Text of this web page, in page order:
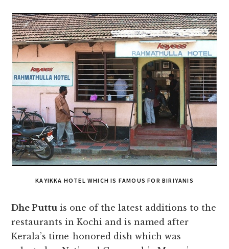
KAYIKKA HOTEL WHICH IS FAMOUS FOR BIRIYANIS
Dhe Puttu is one of the latest additions to the
restaurants in Kochi and is named after
Kerala’s time-honored dish which was